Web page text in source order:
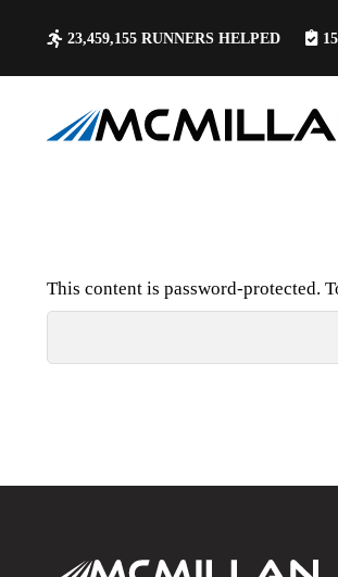
23,459,155 RUNNERS HELPED
This content is password-protected.